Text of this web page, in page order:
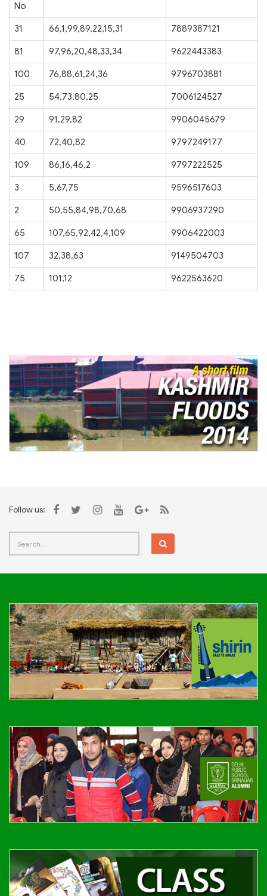
No
31 66,1,99,89,22,15,31 7889387121
81 97,96,20,48,33,34 9622443383
100 76,88,61,24,36 9796703881
25 54,73,80,25 7006124527
29 91,29,82 9906045679
40 72,40,82 9797249177
109 86,16,46,2 9797222525
3 5,67,75 9596517603
2 50,55,84,98,70,68 9906937290
65 107,65,92,42,4,109 9906422003
107 32,38,63 9149504703
75 101,12 9622563620
Follow us: